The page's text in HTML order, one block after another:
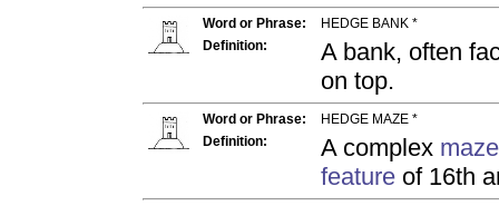
Word or Phrase:
HEDGE BANK *
Definition:
A bank, often
on top.
Word or Phrase:
HEDGE MAZE *
Definition:
A complex maze
feature of 16th